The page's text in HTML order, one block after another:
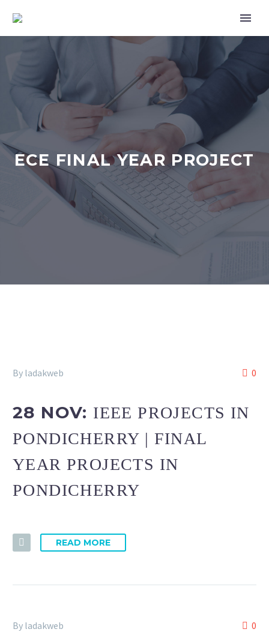
ECE FINAL YEAR PROJECT
0
By ladakweb
28 NOV: IEEE PROJECTS IN
PONDICHERRY | FINAL
YEAR PROJECTS IN
PONDICHERRY
READ MORE
0
By ladakweb